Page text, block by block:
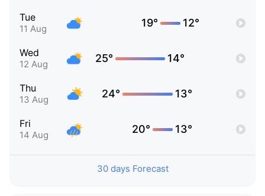
Tue
11 Aug 19° 12°
Wed
12 Aug 25° 14°
Thu
13 Aug 24° 13°
Fri
14 Aug 20° 13°
30 days Forecast